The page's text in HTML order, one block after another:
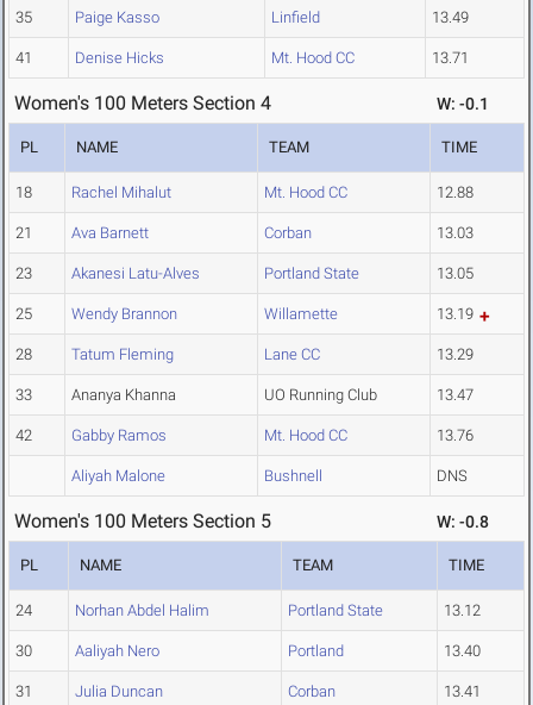
35 Paige Kasso Linfield 13.49
41 Denise Hicks Mt. Hood CC 13.71
Women's 100 Meters Section 4 W: -0.1
PL NAME TEAM TIME
18 Rachel Mihalut Mt. Hood CC 12.88
21 Ava Barnett Corban 13.03
23 Akanesi Latu-Alves Portland State 13.05
25 Wendy Brannon Willamette 13.19
28 Tatum Fleming Lane CC 13.29
33 Ananya Khanna UO Running Club 13.47
42 Gabby Ramos Mt. Hood CC 13.76
Aliyah Malone Bushnell DNS
Women's 100 Meters Section 5 W: -0.8
PL NAME TEAM TIME
24 Norhan Abdel Halim Portland State 13.12
30 Aaliyah Nero Portland 13.40
31 Julia Duncan Corban 13.41